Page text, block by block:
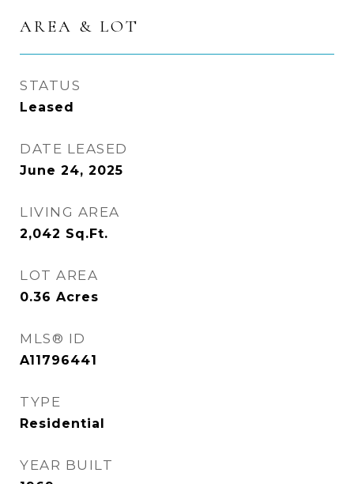
AREA & LOT
STATUS
Leased
DATE LEASED
June 24, 2025
LIVING AREA
2,042 Sq.Ft.
LOT AREA
0.36 Acres
MLS® ID
A11796441
TYPE
Residential
YEAR BUILT